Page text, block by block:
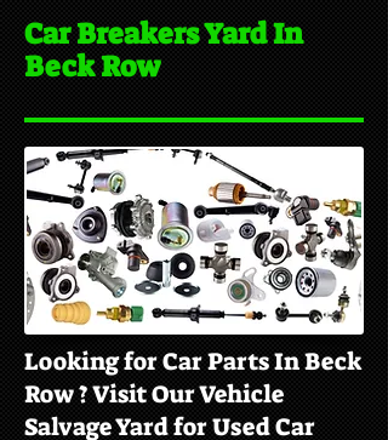
Car Breakers Yard In
Beck Row
Looking for Car Parts In Beck
Row ? Visit Our Vehicle
Salvage Yard for Used Car